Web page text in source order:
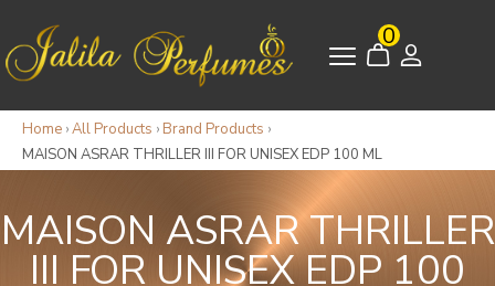
0
Home ›All Products › Brand Products ›
MAISON ASRAR THRILLER III FOR UNISEX EDP 100 ML
MAISON ASRAR THRILLER
III FOR UNISEX EDP 100